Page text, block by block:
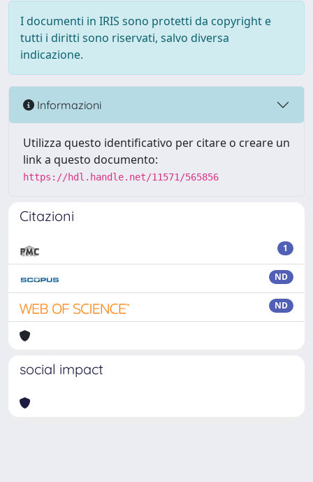
I documenti in IRIS sono protetti da copyright e
tutti i diritti sono riservati, salvo diversa
indicazione.
Informazioni
Utilizza questo identificativo per citare o creare un
link a questo documento:
https://hdl.handle.net/11571/565856
Citazioni
1
ND
ND
social impact